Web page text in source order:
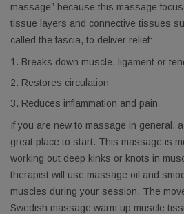
massage” because this massage
tissue layers and connective tissues
called the fascia, to deliver relief:
Breaks down muscle, ligament or
Restores circulation
Reduces inflammation and pain
If you are new to massage in general,
great place to start. This massage is
working out deep kinks or knots in
therapist will use massage oil and
muscles during your session. The
Swedish massage warm up muscle
Get Our Best
Don't miss out on these